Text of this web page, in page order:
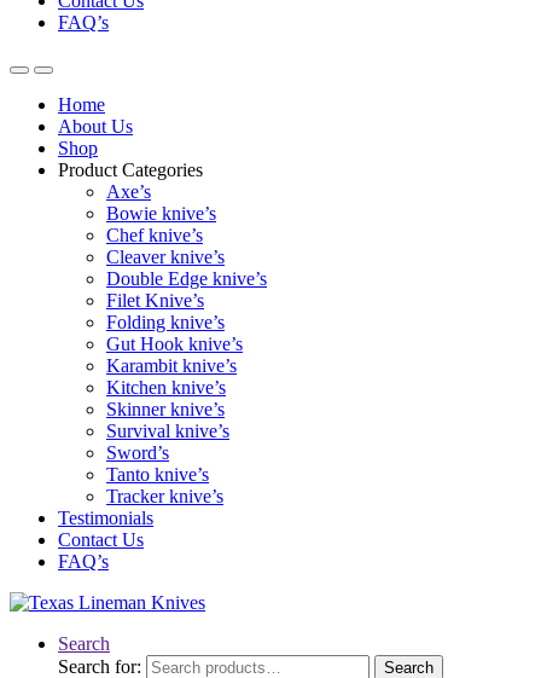
FAQ’s
Home
About Us
Shop
Product Categories
Axe’s
Bowie knive’s
Chef knive’s
Cleaver knive’s
Double Edge knive’s
Filet Knive’s
Folding knive’s
Gut Hook knive’s
Karambit knive’s
Kitchen knive’s
Skinner knive’s
Survival knive’s
Sword’s
Tanto knive’s
Tracker knive’s
Testimonials
Contact Us
FAQ’s
Search
Search for:
Search